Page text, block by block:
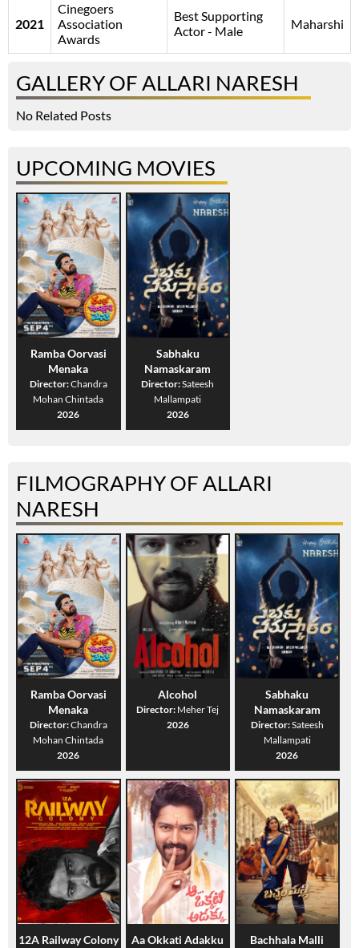
2021
Cinegoers
Association
Awards
Best Supporting
Actor - Male
Maharshi
GALLERY OF ALLARI NARESH
No Related Posts
UPCOMING MOVIES
Ramba Oorvasi
Menaka
Director:Chandra
Mohan Chintada
2026
Sabhaku
Namaskaram
Director:Sateesh
Mallampati
2026
FILMOGRAPHY OF ALLARI
NARESH
Ramba Oorvasi
Menaka
Director:Chandra
Mohan Chintada
2026
Alcohol
Director: Meher Tej
2026
Sabhaku
Namaskaram
Director:Sateesh
Mallampati
2026
12A Railway Colony Aa Okkati Adakku Bachhala Malli